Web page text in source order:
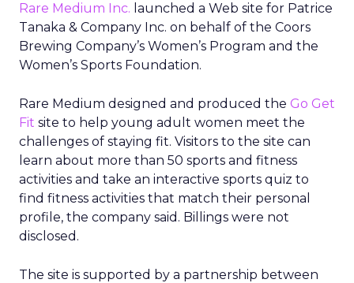
Rare Medium Inc. launched a Web site for Patrice
Tanaka & Company Inc. on behalf of the Coors
Brewing Company’s Women’s Program and the
Women’s Sports Foundation.
Rare Medium designed and produced the Go Get
Fit site to help young adult women meet the
challenges of staying fit. Visitors to the site can
learn about more than 50 sports and fitness
activities and take an interactive sports quiz to
find fitness activities that match their personal
profile, the company said. Billings were not
disclosed.
The site is supported by a partnership between